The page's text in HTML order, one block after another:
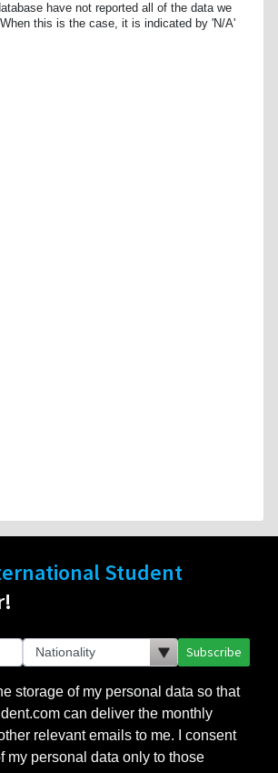
have not reported all of the data we
this is the case, it is indicated by 'N/A'
Student
Subscribe
storage of my personal data so that
can deliver the monthly
relevant emails to me. I consent
my personal data only to those